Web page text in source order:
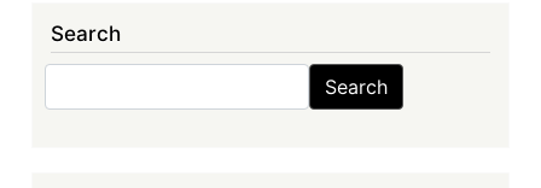
African
Search
Search Search